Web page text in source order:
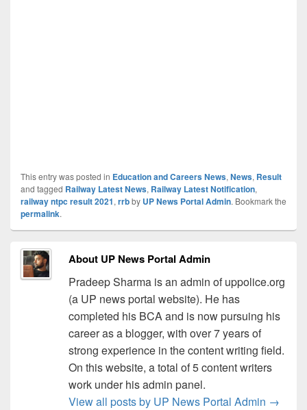
This entry was posted in Education and Careers News, News, Result
and tagged Railway Latest News, Railway Latest Notification,
railway ntpc result 2021, rrbby UP News Portal Admin. Bookmark the
permalink.
About UP News Portal Admin
Pradeep Sharma is an admin of uppolice.org
(a UP news portal website). He has
completed his BCA and is now pursuing his
career as a blogger, with over 7 years of
strong experience in the content writing field.
On this website, a total of 5 content writers
work under his admin panel.
View all posts by UP News Portal Admin →